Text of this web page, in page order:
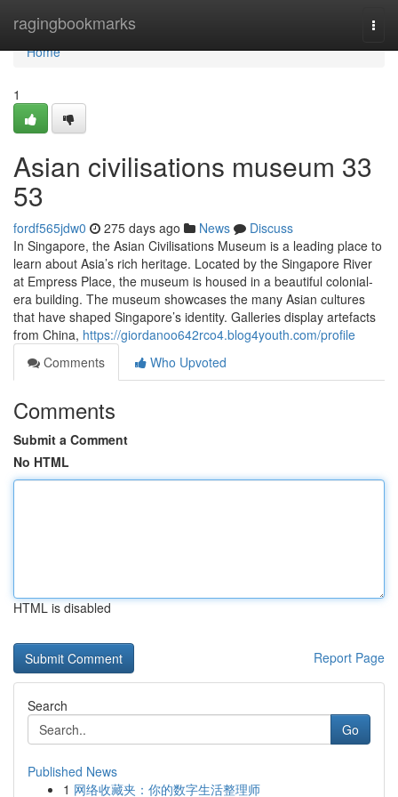
ragingbookmarks
Home
Home
1
Asian civilisations museum​ 33
53
fordf565jdw0 275 days ago News
Discuss
In Singapore, the Asian Civilisations Museum is a leading place to
learn about Asia’s rich heritage. Located by the Singapore River
at Empress Place, the museum is housed in a beautiful colonial-
era building. The museum showcases the many Asian cultures
that have shaped Singapore’s identity. Galleries display artefacts
from China, https://giordanoo642rco4.blog4youth.com/profile
Comments
Who Upvoted
Comments
Submit a Comment
No HTML
HTML is disabled
Report Page
Search
Go
Published News
1 网络收藏夹：你的数字生活整理师